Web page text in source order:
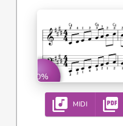
0%
MIDI